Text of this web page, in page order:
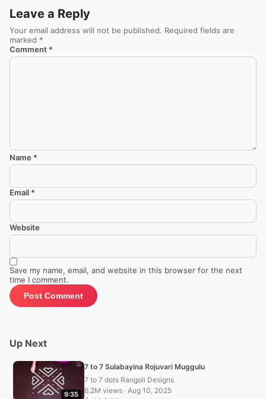
Leave a Reply
Your email address will not be published. Required fields are
marked *
Comment *
Name *
Email *
Website
Save my name, email, and website in this browser for the next
time I comment.
Up Next
9:35
7 to 7 Sulabayina Rojuvari Muggulu
7 to 7 dots Rangoli Designs
6.2M views · Aug 10, 2025